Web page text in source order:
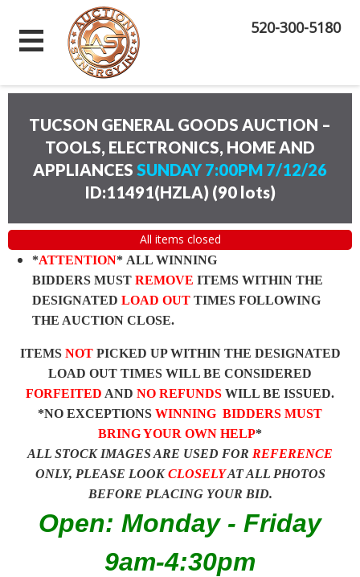
520-300-5180
TUCSON GENERAL GOODS AUCTION –
TOOLS, ELECTRONICS, HOME AND
APPLIANCES SUNDAY 7:00PM 7/12/26
ID:11491(HZLA) (90 lots)
All items closed
*ATTENTION* ALL WINNING
BIDDERS MUST REMOVE ITEMS WITHIN THE
DESIGNATED LOAD OUT TIMES FOLLOWING
THE AUCTION CLOSE.
ITEMS NOTPICKED UP WITHIN THE DESIGNATED
LOAD OUT TIMES WILL BE CONSIDERED
FORFEITED AND NO REFUNDS WILL BE ISSUED.
*NO EXCEPTIONS WINNING BIDDERS MUST
BRING YOUR OWN HELP*
ALL STOCK IMAGES ARE USED FOR REFERENCE
ONLY, PLEASE LOOKCLOSELYAT ALL PHOTOS
BEFORE PLACING YOUR BID.
Open: Monday - Friday
9am-4:30pm